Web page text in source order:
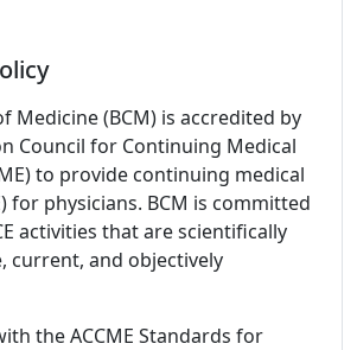
Medicine (BCM) is accredited by
Council for Continuing Medical
to provide continuing medical
for physicians. BCM is committed
activities that are scientifically
current, and objectively
the ACCME Standards for